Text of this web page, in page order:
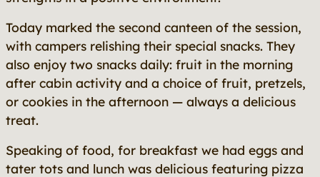
Today marked the second canteen of the session,
with campers relishing their special snacks. They
also enjoy two snacks daily: fruit in the morning
after cabin activity and a choice of fruit, pretzels,
or cookies in the afternoon — always a delicious
treat.
Speaking of food, for breakfast we had eggs and
tater tots and lunch was delicious featuring pizza